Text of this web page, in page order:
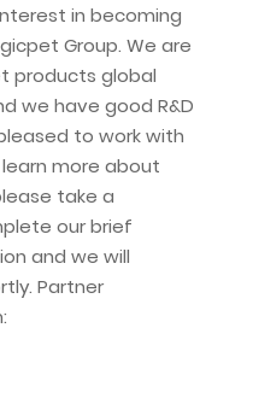
in becoming
Group. We are
products global
we have good R&D
to work with
more about
take a
our brief
and we will
Partner